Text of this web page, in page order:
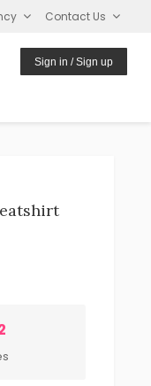
Contact Us
Sign in / Sign up